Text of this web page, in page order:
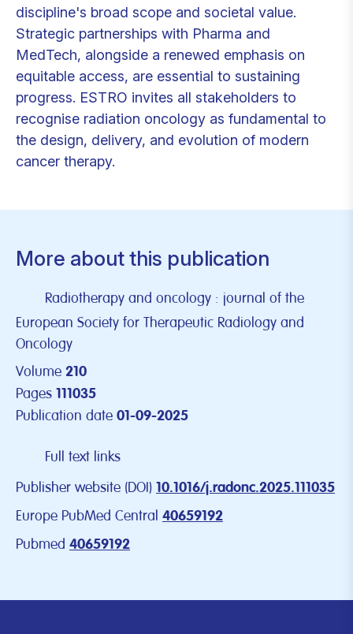
discipline's broad scope and societal value.
Strategic partnerships with Pharma and
MedTech, alongside a renewed emphasis on
equitable access, are essential to sustaining
progress. ESTRO invites all stakeholders to
recognise radiation oncology as fundamental to
the design, delivery, and evolution of modern
cancer therapy.
More about this publication
Radiotherapy and oncology : journal of the
European Society for Therapeutic Radiology and
Oncology
Volume 210
Pages 111035
Publication date 01-09-2025
Full text links
Publisher website (DOI) 10.1016/j.radonc.2025.111035
Europe PubMed Central 40659192
Pubmed 40659192